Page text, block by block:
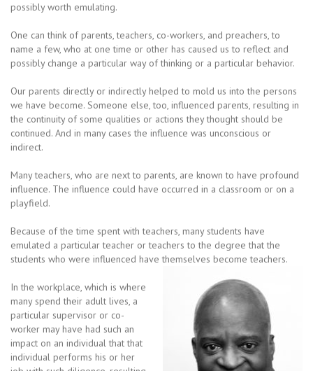
possibly worth emulating.
One can think of parents, teachers, co-workers, and preachers, to
name a few, who at one time or other has caused us to reflect and
possibly change a particular way of thinking or a particular behavior.
Our parents directly or indirectly helped to mold us into the persons
we have become. Someone else, too, influenced parents, resulting in
the continuity of some qualities or actions they thought should be
continued. And in many cases the influence was unconscious or
indirect.
Many teachers, who are next to parents, are known to have profound
influence. The influence could have occurred in a classroom or on a
playfield.
Because of the time spent with teachers, many students have
emulated a particular teacher or teachers to the degree that the
students who were influenced have themselves become teachers.
In the workplace, which is where
many spend their adult lives, a
particular supervisor or co-
worker may have had such an
impact on an individual that that
individual performs his or her